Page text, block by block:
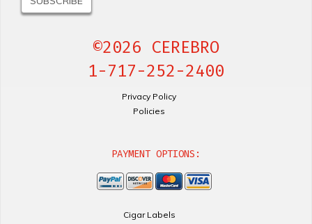
©2026 CEREBRO
1-717-252-2400
Privacy Policy
Policies
PAYMENT OPTIONS:
Cigar Labels